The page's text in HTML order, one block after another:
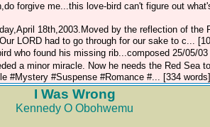
forgive me...this love-bird can't figure out
18th,2003.Moved by the reflection of the
LORD had to go through for our sake to c...
who found his missing rib...composed 25/05/
a minor miracle. Now he needs the Red Sea
#Mystery #Suspense #Romance #... [334
I Was Wrong
Kennedy O Obohwemu